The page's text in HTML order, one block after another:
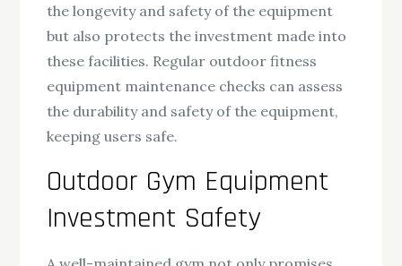
the longevity and safety of the equipment
but also protects the investment made into
these facilities. Regular outdoor fitness
equipment maintenance checks can assess
the durability and safety of the equipment,
keeping users safe.
Outdoor Gym Equipment
Investment Safety